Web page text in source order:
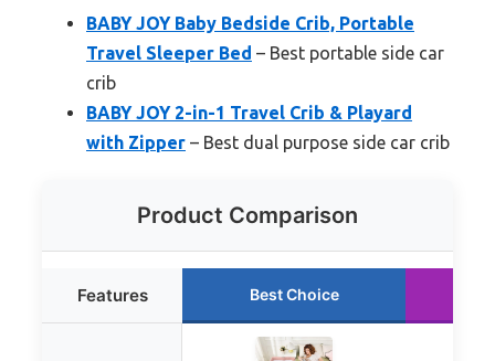
BABY JOY Baby Bedside Crib, Portable
Travel Sleeper Bed – Best portable side car
crib
BABY JOY 2-in-1 Travel Crib & Playard
with Zipper – Best dual purpose side car crib
Product Comparison
Features Best Choice